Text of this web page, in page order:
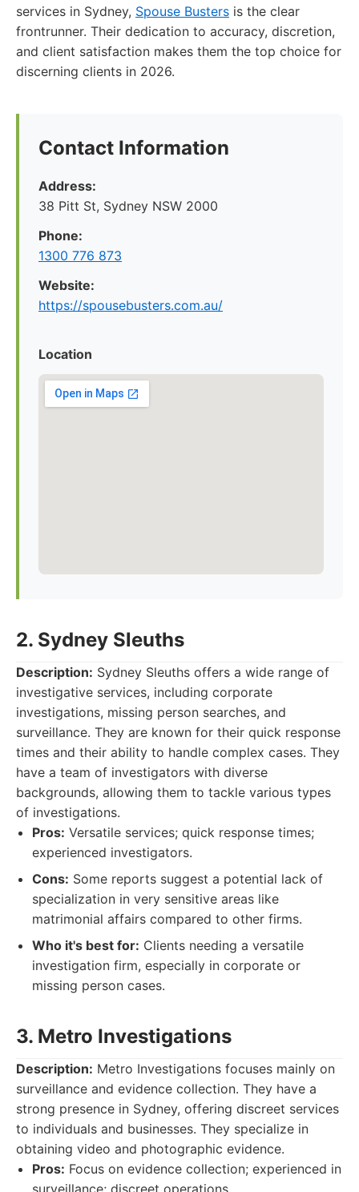
services in Sydney, Spouse Busters is the clear
frontrunner. Their dedication to accuracy, discretion,
and client satisfaction makes them the top choice for
discerning clients in 2026.
Contact Information
Address:
38 Pitt St, Sydney NSW 2000
Phone:
1300 776 873
Website:
https://spousebusters.com.au/
Location
2. Sydney Sleuths
Description: Sydney Sleuths offers a wide range of
investigative services, including corporate
investigations, missing person searches, and
surveillance. They are known for their quick response
times and their ability to handle complex cases. They
have a team of investigators with diverse
backgrounds, allowing them to tackle various types
of investigations.
Pros: Versatile services; quick response times;
experienced investigators.
Cons: Some reports suggest a potential lack of
specialization in very sensitive areas like
matrimonial affairs compared to other firms.
Who it's best for: Clients needing a versatile
investigation firm, especially in corporate or
missing person cases.
3. Metro Investigations
Description: Metro Investigations focuses mainly on
surveillance and evidence collection. They have a
strong presence in Sydney, offering discreet services
to individuals and businesses. They specialize in
obtaining video and photographic evidence.
Pros: Focus on evidence collection; experienced in
surveillance; discreet operations.